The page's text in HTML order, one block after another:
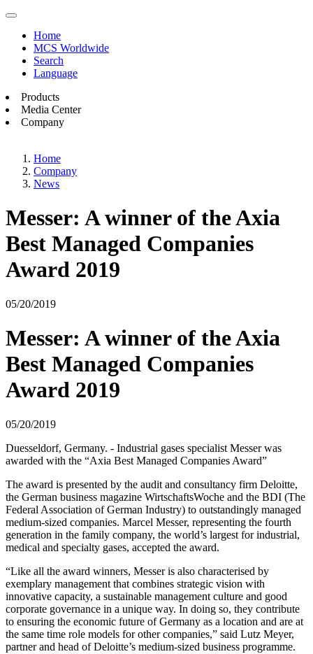
Home
MCS Worldwide
Search
Language
Products
Media Center
Company
Home
Company
News
Messer: A winner of the Axia
Best Managed Companies
Award 2019
05/20/2019
Messer: A winner of the Axia
Best Managed Companies
Award 2019
05/20/2019
Duesseldorf, Germany. - Industrial gases specialist Messer was
awarded with the “Axia Best Managed Companies Award”
The award is presented by the audit and consultancy firm Deloitte,
the German business magazine WirtschaftsWoche and the BDI (The
Federal Association of German Industry) to outstandingly managed
medium-sized companies. Marcel Messer, representing the fourth
generation in the family company, the world’s largest for industrial,
medical and specialty gases, accepted the award.
“Like all the award winners, Messer is also characterised by
exemplary management that combines strategic vision with
innovative capacity, a sustainable management culture and good
corporate governance in a unique way. In doing so, they contribute
to ensuring the economic future of Germany as a location and are at
the same time role models for other companies,” said Lutz Meyer,
partner and head of Deloitte’s medium-sized business programme.